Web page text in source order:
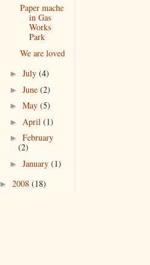
Paper mache
in Gas
Works
Park
We are loved
► July (4)
► June (2)
► May (5)
► April (1)
► February
(2)
► January (1)
► 2008 (18)